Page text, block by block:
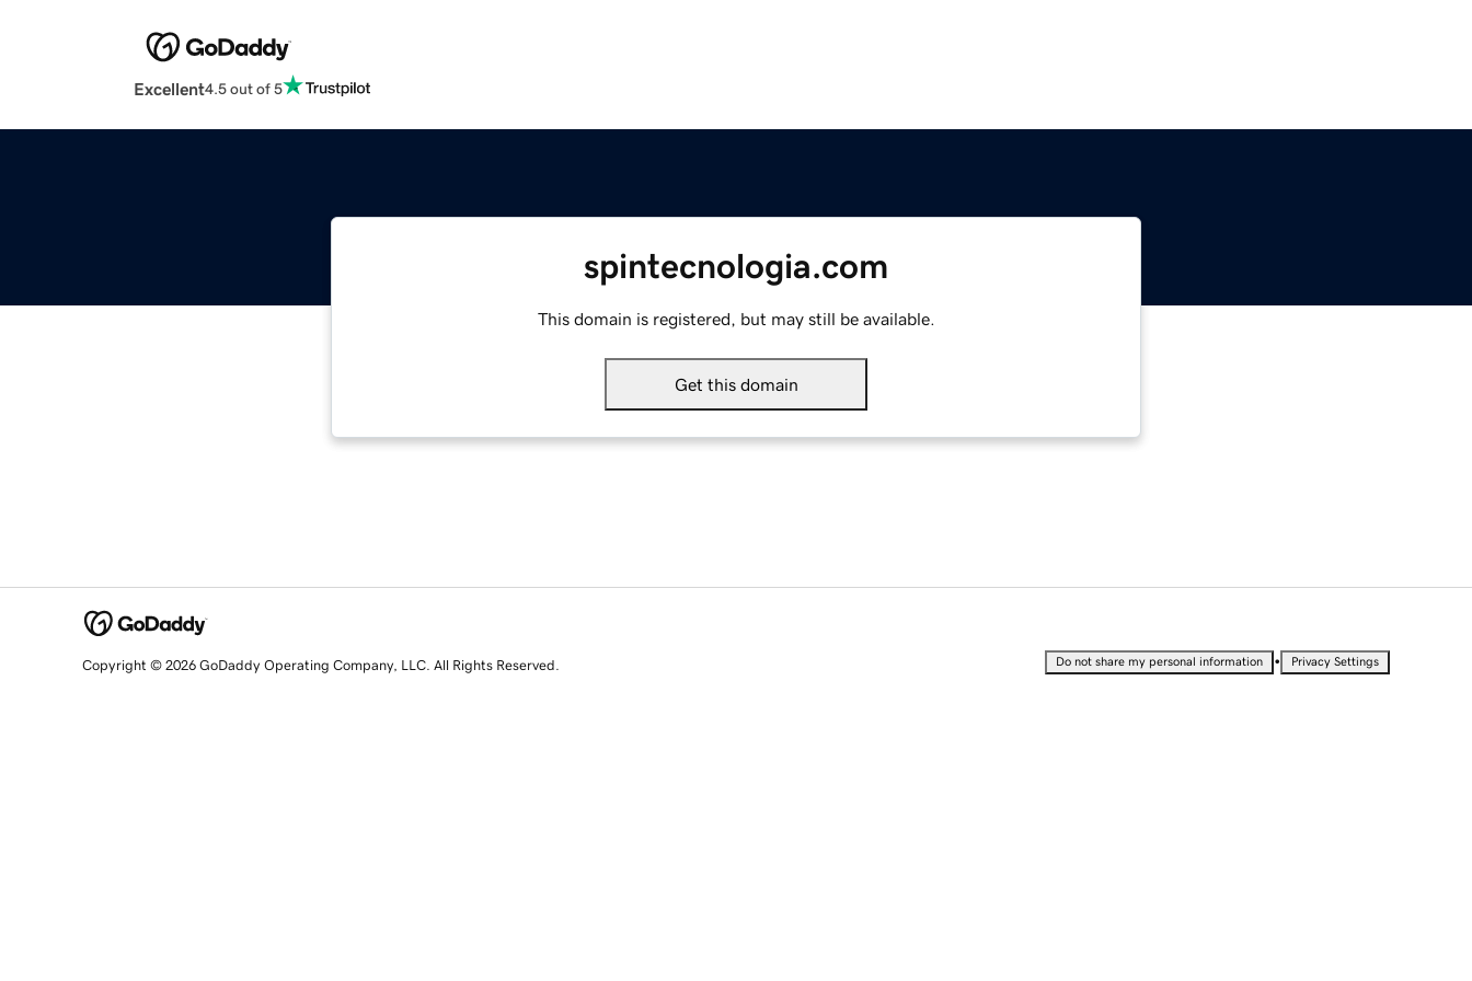
Excellent4.5 out of 5
spintecnologia.com
This domain is registered, but may still be available.
Get this domain
Copyright © 2026 GoDaddy Operating Company, LLC. All Rights Reserved. Do not share my personal information • Privacy Settings